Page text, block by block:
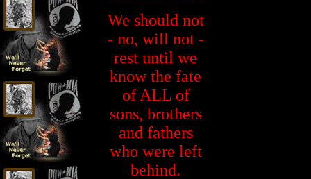
We should not
- no, will not -
rest until we
know the fate
of ALL of
sons, brothers
and fathers
who were left
behind.